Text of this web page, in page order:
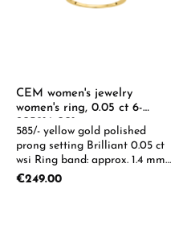
ausdrucken oder per E-Mail an
CEM women's jewelry
women's ring, 0.05 ct 6-
205916-001
585/- yellow gold polished
prong setting Brilliant 0.05 ct
wsi Ring band: approx. 1.4 mm
0.05-0.08ct available on
Regular price:
€249.00